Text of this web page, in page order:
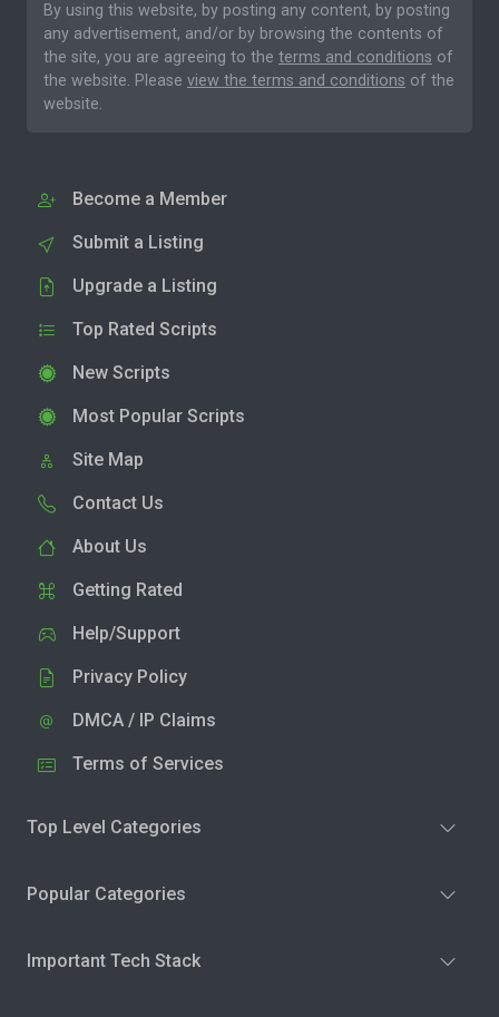
By using this website, by posting any content, by posting
any advertisement, and/or by browsing the contents of
the site, you are agreeing to the terms and conditions of
the website. Please view the terms and conditions of the
website.
Become a Member
Submit a Listing
Upgrade a Listing
Top Rated Scripts
New Scripts
Most Popular Scripts
Site Map
Contact Us
About Us
Getting Rated
Help/Support
Privacy Policy
DMCA / IP Claims
Terms of Services
Top Level Categories
Popular Categories
Important Tech Stack